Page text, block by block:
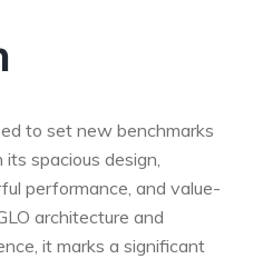
to set new benchmarks
spacious design,
performance, and value-
architecture and
it marks a significant